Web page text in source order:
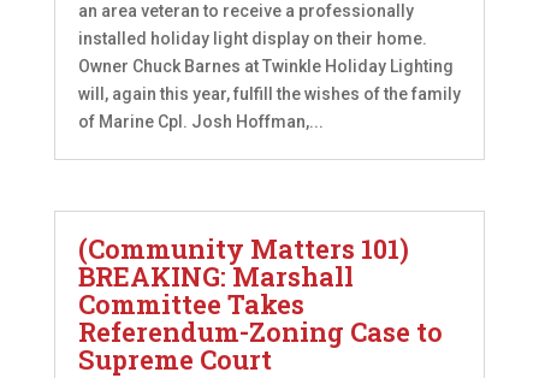
an area veteran to receive a professionally
installed holiday light display on their home.
Owner Chuck Barnes at Twinkle Holiday Lighting
will, again this year, fulfill the wishes of the family
of Marine Cpl. Josh Hoffman,...
(Community Matters 101)
BREAKING: Marshall
Committee Takes
Referendum-Zoning Case to
Supreme Court